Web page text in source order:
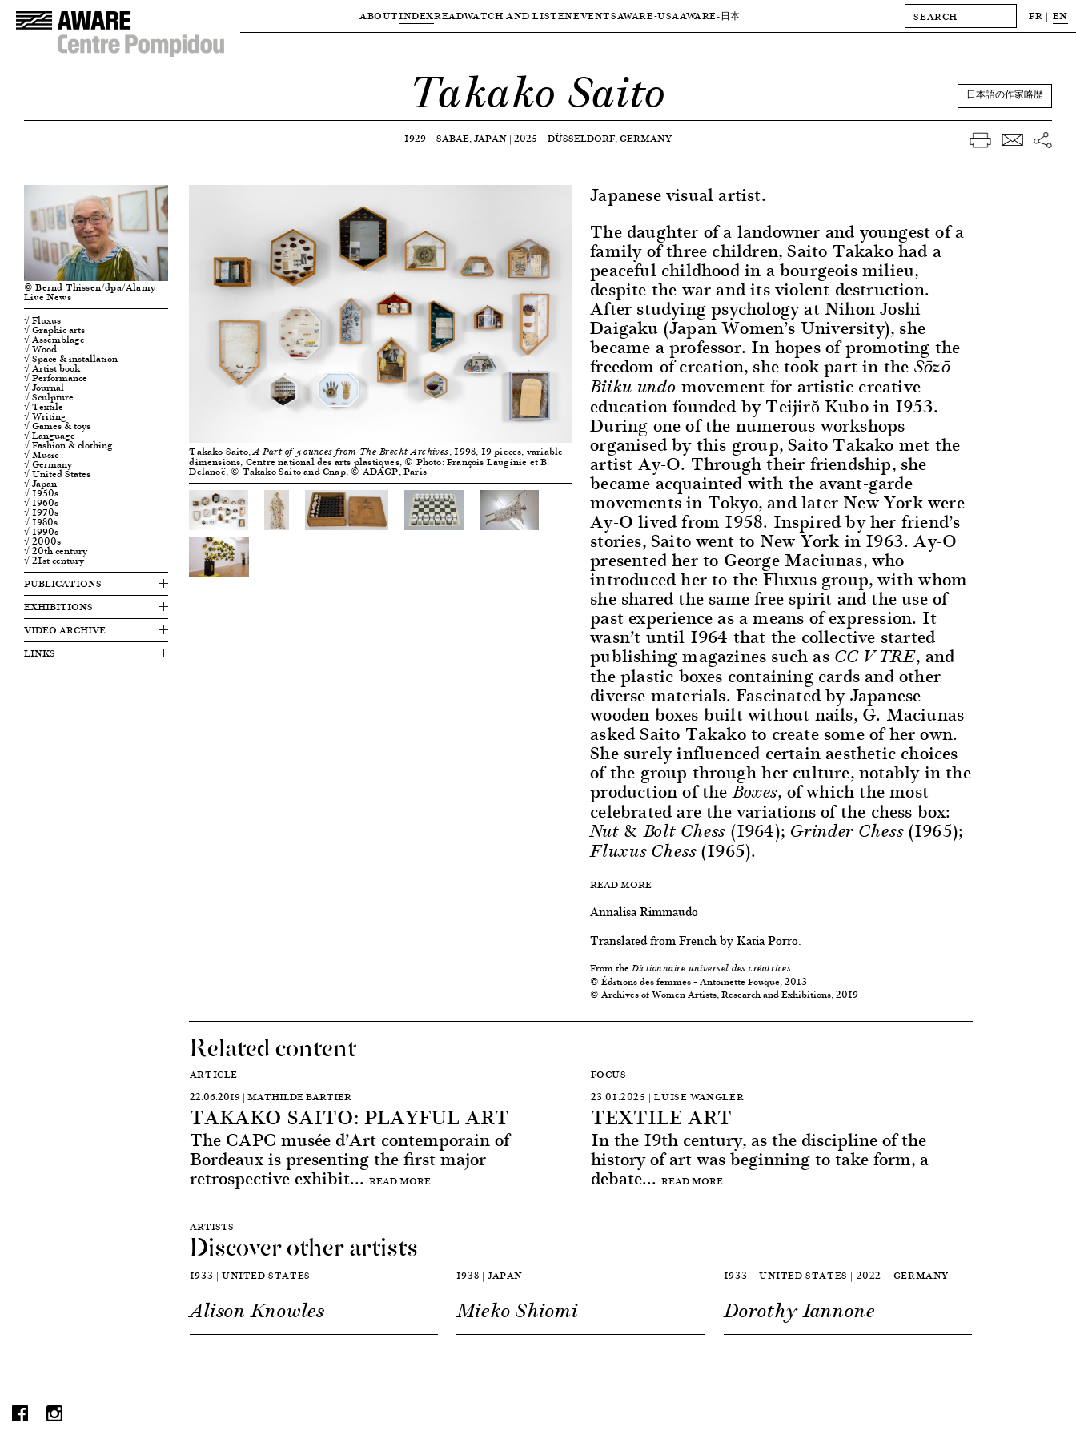
ABOUTINDEXREADWATCH AND LISTENEVENTSAWARE-USAAWARE-日本 FR EN
Takako Saito 日本語の作家略歴
1929—SABAE, JAPAN | 2025 —DÜSSELDORF, GERMANY
© Bernd Thissen/dpa/Alamy
Live News
√ Fluxus
√ Graphic arts
√ Assemblage
√ Wood
√ Space & installation
√ Artist book
√ Performance
√ Journal
√ Sculpture
√ Textile
√ Writing
√ Games & toys
√ Language
√ Fashion & clothing
√ Music
√ Germany
√ United States
√ Japan
√ 1950s
√ 1960s
√ 1970s
√ 1980s
√ 1990s
√ 2000s
√ 20th century
√ 21st century
PUBLICATIONS
EXHIBITIONS
VIDEO ARCHIVE
LINKS
Japanese visual artist.
The daughter of a landowner and youngest of a
family of three children, Saito Takako had a
peaceful childhood in a bourgeois milieu,
despite the war and its violent destruction.
After studying psychology at Nihon Joshi
Daigaku (Japan Women’s University), she
became a professor. In hopes of promoting the
freedom of creation, she took part in the Sōzō
Biiku undo movement for artistic creative
education founded by Teijirŏ Kubo in 1953.
During one of the numerous workshops
organised by this group, Saito Takako met the
artist Ay-O. Through their friendship, she
became acquainted with the avant-garde
movements in Tokyo, and later New York were
Ay-O lived from 1958. Inspired by her friend’s
stories, Saito went to New York in 1963. Ay-O
presented her to George Maciunas, who
introduced her to the Fluxus group, with whom
she shared the same free spirit and the use of
past experience as a means of expression. It
wasn’t until 1964 that the collective started
publishing magazines such as CC V TRE, and
the plastic boxes containing cards and other
diverse materials. Fascinated by Japanese
wooden boxes built without nails, G. Maciunas
asked Saito Takako to create some of her own.
She surely influenced certain aesthetic choices
of the group through her culture, notably in the
production of theBoxes, of which the most
celebrated are the variations of the chess box:
Nut & Bolt Chess (1964); Grinder Chess(1965);
Fluxus Chess(1965).
READ MORE
Annalisa Rimmaudo
Translated from French by Katia Porro.
From theDictionnaire universel des créatrices
© Éditions des femmes – Antoinette Fouque, 2013
© Archives of Women Artists, Research and Exhibitions, 2019
Takako Saito,A Part of 5 ounces from The Brecht Archives, 1998, 19 pieces, variable
dimensions, Centre national des arts plastiques, © Photo: François Lauginie et B.
Delanoë, © Takako Saito and Cnap, © ADAGP, Paris
Related content
ARTICLE
22.06.2019 | MATHILDE BARTIER
TAKAKO SAITO: PLAYFUL ART
The CAPC musée d’Art contemporain of
Bordeaux is presenting the first major
retrospective exhibit...READ MORE
FOCUS
23.01.2025 | LUISE WANGLER
TEXTILE ART
In the 19th century, as the discipline of the
history of art was beginning to take form, a
debate... READ MORE
ARTISTS
Discover other artists
1933 | UNITED STATES
Alison Knowles
1938 | JAPAN
Mieko Shiomi
1933 — UNITED STATES | 2022 — GERMANY
Dorothy Iannone